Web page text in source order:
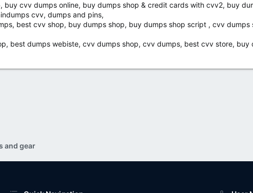
buy cvv dumps online, buy dumps shop & credit cards with cvv2, buy
cvv, dumps and pins,
best cvv shop, buy dumps shop, buy dumps shop script , cvv
best dumps webiste, cvv dumps shop, cvv dumps, best cvv store, buy
and gear